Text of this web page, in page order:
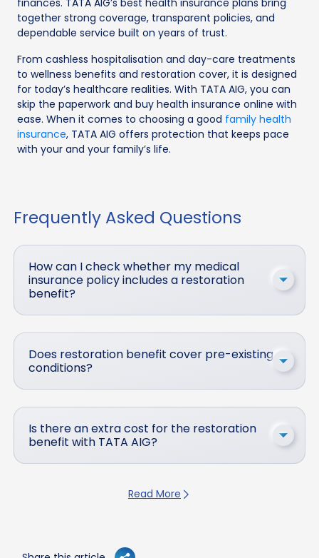
together strong coverage, transparent policies, and
dependable service built on years of trust.
From cashless hospitalisation and day-care treatments
to wellness benefits and restoration cover, it is designed
for today’s healthcare realities. With TATA AIG, you can
skip the paperwork and buy health insurance online with
ease. When it comes to choosing a good family health
insurance, TATA AIG offers protection that keeps pace
with your and your family’s life.
Frequently Asked Questions
How can I check whether my medical
insurance policy includes a restoration
benefit?
Does restoration benefit cover pre-existing
conditions?
Is there an extra cost for the restoration
benefit with TATA AIG?
Read More